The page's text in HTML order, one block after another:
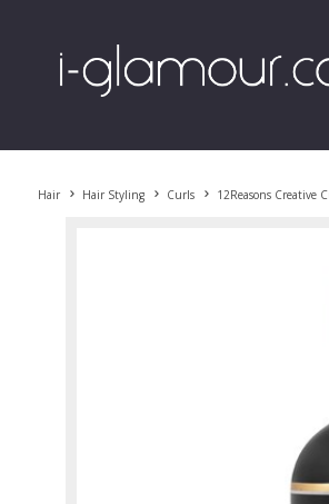
Hair Hair Styling Curls 12Reasons Creative